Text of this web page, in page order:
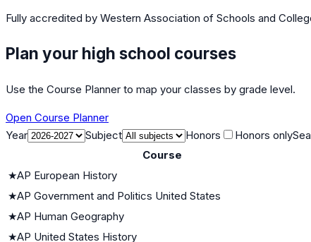
Fully accredited by Western Association of Schools and
Plan your high school courses
Use the Course Planner to map your classes by grade level.
Open Course Planner
Year
Subject Honors Honors only
Course
★AP European History
★AP Government and Politics United States
★AP Human Geography
★AP United States History